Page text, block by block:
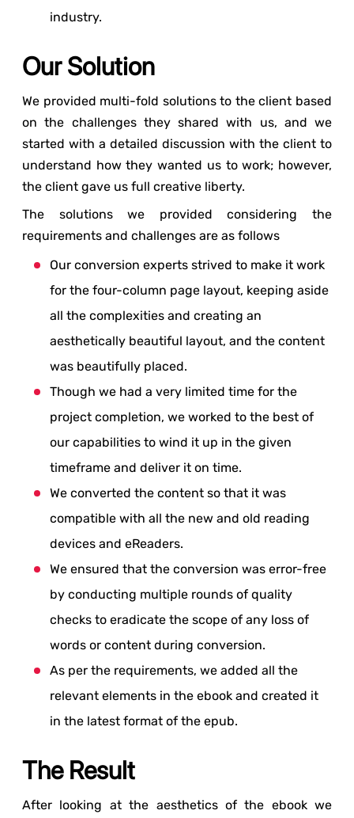
industry.
Our Solution
We provided multi-fold solutions to the client based
on the challenges they shared with us, and we
started with a detailed discussion with the client to
understand how they wanted us to work; however,
the client gave us full creative liberty.
The solutions we provided considering the
requirements and challenges are as follows
Our conversion experts strived to make it work
for the four-column page layout, keeping aside
all the complexities and creating an
aesthetically beautiful layout, and the content
was beautifully placed.
Though we had a very limited time for the
project completion, we worked to the best of
our capabilities to wind it up in the given
timeframe and deliver it on time.
We converted the content so that it was
compatible with all the new and old reading
devices and eReaders.
We ensured that the conversion was error-free
by conducting multiple rounds of quality
checks to eradicate the scope of any loss of
words or content during conversion.
As per the requirements, we added all the
relevant elements in the ebook and created it
in the latest format of the epub.
The Result
After looking at the aesthetics of the ebook we